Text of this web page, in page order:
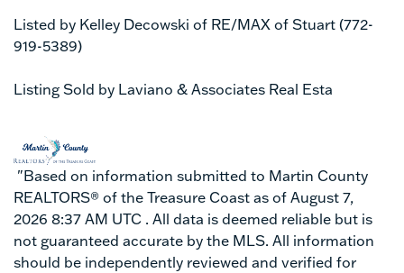
Listed by Kelley Decowski of RE/MAX of Stuart (772-
919-5389)
Listing Sold by Laviano & Associates Real Esta
"Based on information submitted to Martin County
REALTORS® of the Treasure Coast as of August 7,
2026 8:37 AM UTC . All data is deemed reliable but is
not guaranteed accurate by the MLS. All information
should be independently reviewed and verified for